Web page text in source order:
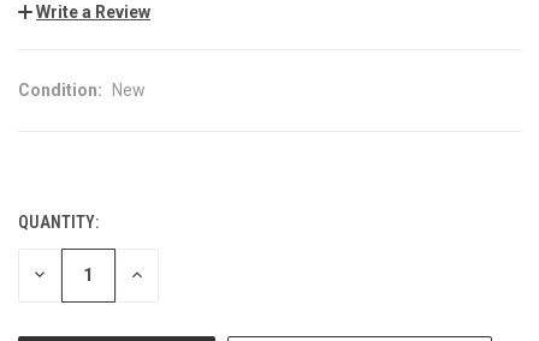
Write a Review
Condition: New
CURRENT
STOCK:
QUANTITY:
DECREASE INCREASE